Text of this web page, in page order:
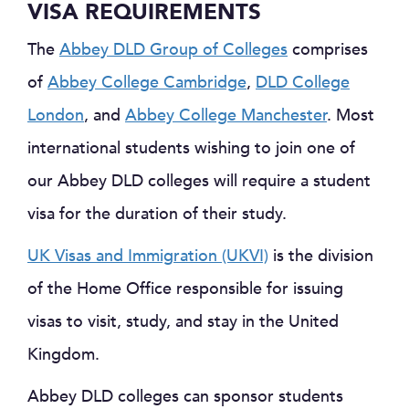
VISA REQUIREMENTS
The Abbey DLD Group of Colleges comprises
of Abbey College Cambridge, DLD College
London, and Abbey College Manchester. Most
international students wishing to join one of
our Abbey DLD colleges will require a student
visa for the duration of their study.
UK Visas and Immigration (UKVI) is the division
of the Home Office responsible for issuing
visas to visit, study, and stay in the United
Kingdom.
Abbey DLD colleges can sponsor students